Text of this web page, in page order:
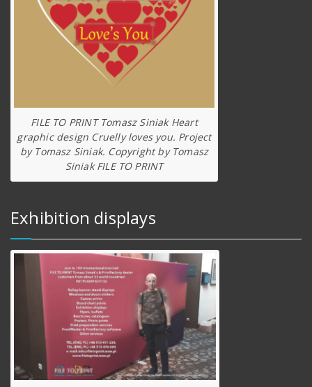
FILE TO PRINT Tomasz Siniak Heart
graphic design Cruelly loves you. Project
by Tomasz Siniak. Copyright by Tomasz
Siniak FILE TO PRINT
Exhibition displays